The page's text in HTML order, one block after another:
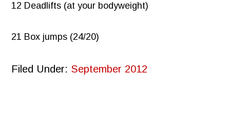
12 Deadlifts (at your bodyweight)
21 Box jumps (24/20)
Filed Under: September 2012